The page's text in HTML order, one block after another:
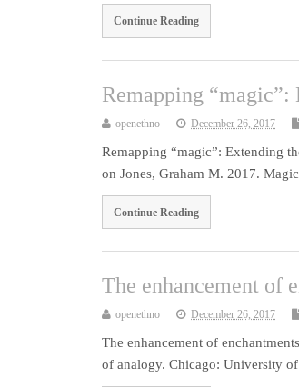
Continue Reading
Remapping
openethno December 26, 2017
Remapping “magic”: Extending
on Jones, Graham M. 2017.
Continue Reading
The enhancement of
openethno December 26, 2017
The enhancement of
of analogy. Chicago: University